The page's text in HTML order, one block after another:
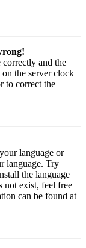
correctly and the
the server clock
to correct the
language or
language. Try
the language
not exist, feel free
can be found at